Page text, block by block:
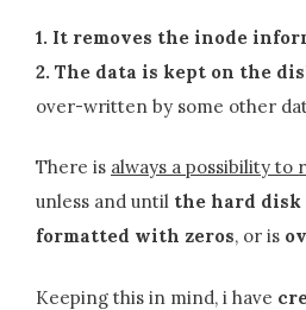
1. It removes the inode
2. The data is kept on the
over-written by some other
There is always a possibility to
unless and until the hard
formatted with zeros, or is
Keeping this in mind, i have